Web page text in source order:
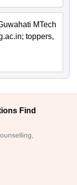
MTech
toppers,
Find